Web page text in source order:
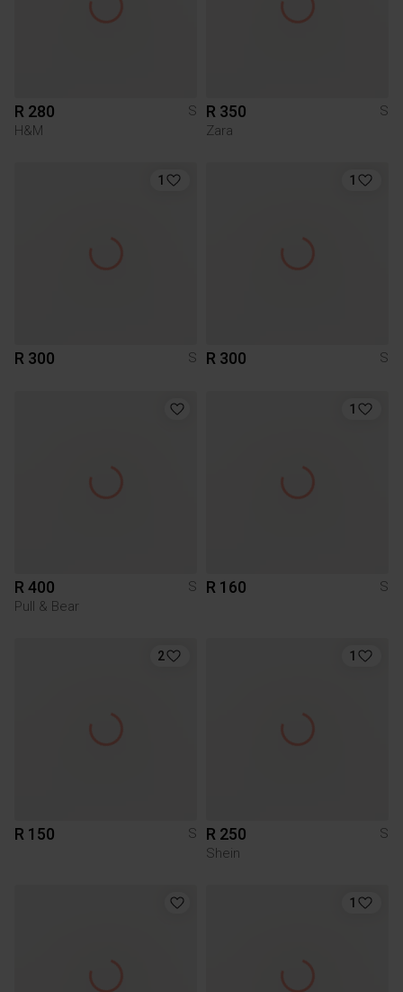
R 280
S
H&M
R 350
S
Zara
1
R 300 S
1
R 300 S
R 400
S
Pull & Bear
1
R 160 S
2
R 150 S
1
R 250
S
Shein
1